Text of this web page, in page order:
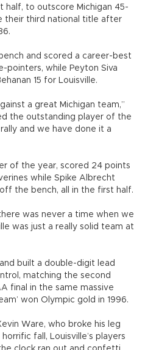
half, to outscore Michigan 45-
their third national title after
and scored a career-best
pointers, while Peyton Siva
15 for Louisville.
a great Michigan team,”
the outstanding player of the
and we have done it a
of the year, scored 24 points
while Spike Albrecht
the bench, all in the first half.
was never a time when we
was just a really solid team at
built a double-digit lead
matching the second
final in the same massive
won Olympic gold in 1996.
Ware, who broke his leg
fall, Louisville’s players